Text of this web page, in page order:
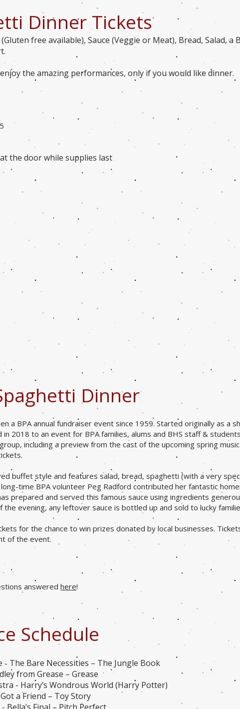
Dinner Tickets
free available), Sauce (Veggie or Meat), Bread, Salad, a
the amazing performances, only if you would like dinner.
the door while supplies last
Dinner
a BPA annual fundraiser event since 1959. Started originally as a
2018 to an event for BPA families, alums and BHS staff &
including a preview from the cast of the upcoming spring
buffet style and features salad, bread, spaghetti (with a very
time BPA volunteer Peg Radford contributed her fantastic
prepared and served this famous sauce using ingredients
the evening, any leftover sauce is bottled up and sold to lucky
for the chance to win prizes donated by local businesses.
of the event.
answered here!
Schedule
- The Bare Necessities – The Jungle Book
from Grease – Grease
- Harry’s Wondrous World (Harry Potter)
a Friend – Toy Story